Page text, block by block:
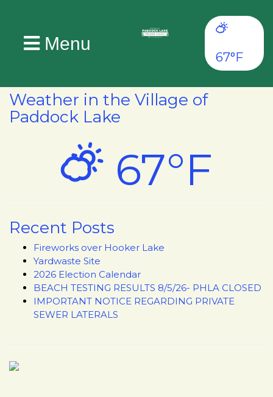
Menu
67°F
Weather in the Village of
Paddock Lake
67°F
Recent Posts
Fireworks over Hooker Lake
Yardwaste Site
2026 Election Calendar
BEACH TESTING RESULTS 8/5/26- PHLA CLOSED
IMPORTANT NOTICE REGARDING PRIVATE
SEWER LATERALS